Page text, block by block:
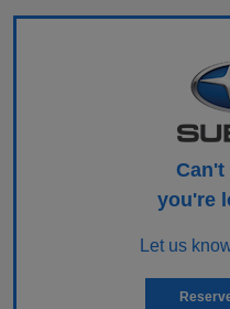
Can't
you're
Let us